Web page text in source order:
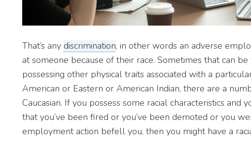
That’s any discrimination, in other words an adverse
at someone because of their race. Sometimes that can
possessing other physical traits associated with a
American or Eastern or American Indian, there are a
Caucasian. If you possess some racial characteristics and
that you’ve been fired or you’ve been demoted or you
employment action befell you, then you might have a